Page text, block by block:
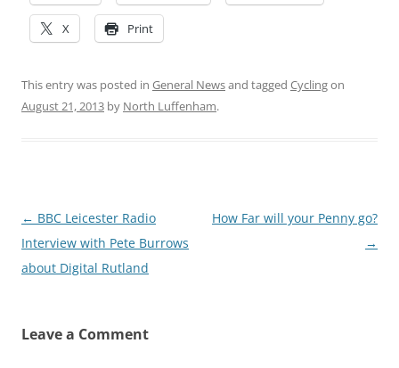
X Print
This entry was posted in General Newsand tagged Cyclingon
August 21, 2013 by North Luffenham.
Post
navigation
← BBC Leicester Radio
Interview with Pete Burrows
about Digital Rutland
How Far will your Penny go?
→
Leave a Comment